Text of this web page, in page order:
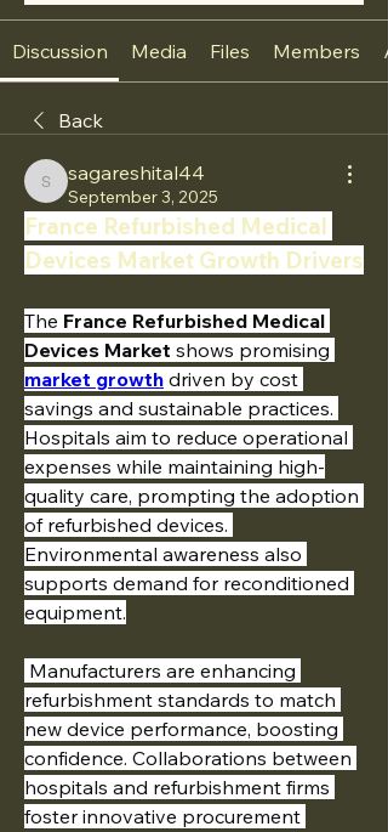
Discussion Media Files Members
Back
sagareshital44
sagareshital44
September 3, 2025
France Refurbished Medical
Devices Market Growth Drivers
The France Refurbished Medical
Devices Market
market growth driven by cost
savings and sustainable practices.
Hospitals aim to reduce operational
expenses while maintaining high-
quality care, prompting the adoption
of refurbished devices.
Environmental awareness also
supports demand for reconditioned
equipment.
refurbishment standards to match
new device performance, boosting
confidence. Collaborations between
hospitals and refurbishment firms
foster innovative procurement